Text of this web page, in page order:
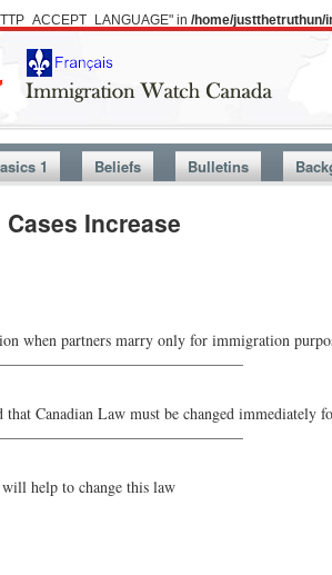
in /home/justthetruthun/
1 Beliefs Bulletins
Increase
when partners marry only for immigration
Canadian Law must be changed immediately
help to change this law